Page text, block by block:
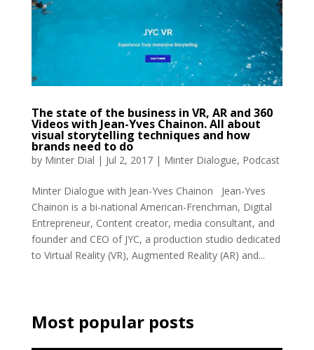
The state of the business in VR, AR and 360
Videos with Jean-Yves Chainon. All about
visual storytelling techniques and how
brands need to do
by Minter Dial | Jul 2, 2017| Minter Dialogue, Podcast
Minter Dialogue with Jean-Yves Chainon Jean-Yves
Chainon is a bi-national American-Frenchman, Digital
Entrepreneur, Content creator, media consultant, and
founder and CEO of JYC, a production studio dedicated
to Virtual Reality (VR), Augmented Reality (AR) and...
Most popular posts